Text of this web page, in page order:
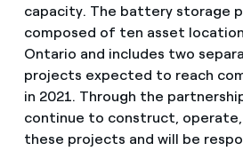
capacity. The battery storage
composed of ten asset
Ontario and includes two
projects expected to reach
in 2021. Through the
continue to construct, operate,
these projects and will be